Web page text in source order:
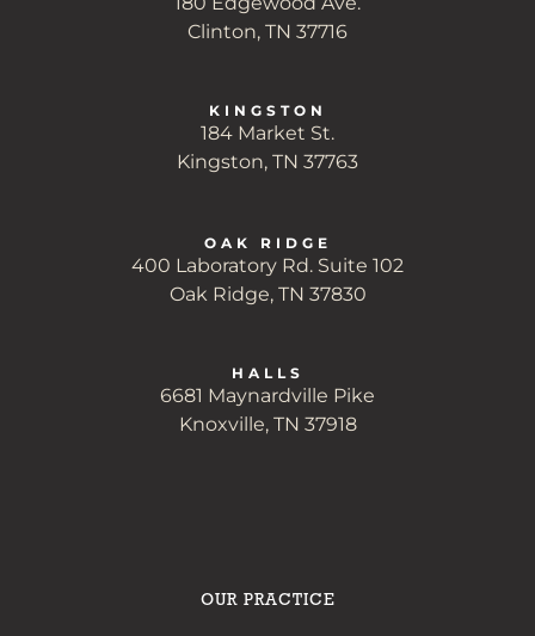
Clinton, TN 37716
KINGSTON
184 Market St.
Kingston, TN 37763
OAK RIDGE
400 Laboratory Rd. Suite 102
Oak Ridge, TN 37830
HALLS
6681 Maynardville Pike
Knoxville, TN 37918
OUR PRACTICE